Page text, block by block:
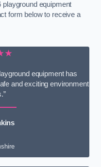
playground equipment
form below to receive a
equipment has
and exciting environment